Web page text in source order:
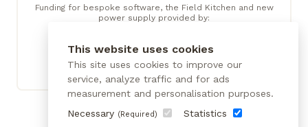
This website uses cookies
This site uses cookies to improve our
service, analyze traffic and for ads
measurement and personalisation purposes.
Necessary (Required) Statistics
Funding for bespoke software, the Field Kitchen and new
power supply provided by: